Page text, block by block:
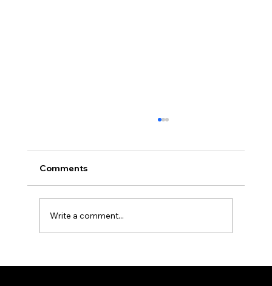
CIRCULAR NO: JMT/065/26 Date: August 3,
Zanzibar 3rd – 5th August 2026 A delegation
of the Fede
Comments
Write a comment...